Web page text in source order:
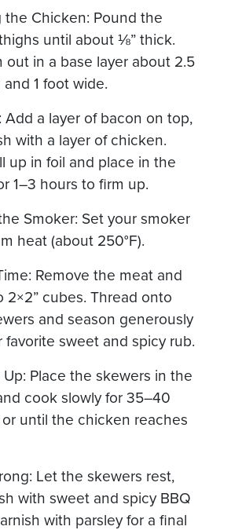
the Chicken: Pound the
until about ⅛” thick.
out in a base layer about 2.5
1 foot wide.
Add a layer of bacon on top,
with a layer of chicken.
up in foil and place in the
1–3 hours to firm up.
Smoker: Set your smoker
heat (about 250°F).
Remove the meat and
2×2” cubes. Thread onto
and season generously
favorite sweet and spicy rub.
Place the skewers in the
cook slowly for 35–40
until the chicken reaches
Let the skewers rest,
with sweet and spicy BBQ
with parsley for a final